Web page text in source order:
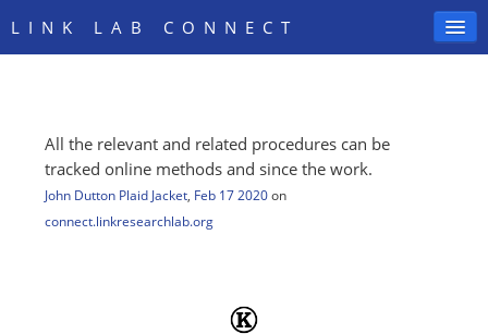
LINK LAB CONNECT
SIGN IN
All the relevant and related procedures can be
tracked online methods and since the work.
John Dutton Plaid Jacket, Feb 17 2020 on
connect.linkresearchlab.org